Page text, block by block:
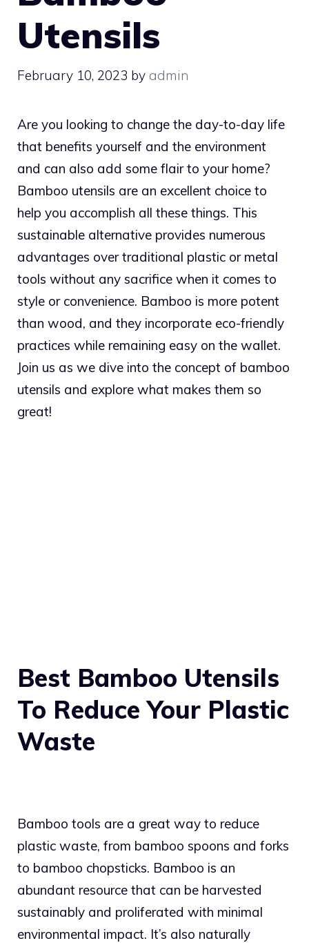
Utensils
February 10, 2023 by admin
Are you looking to change the day-to-day life
that benefits yourself and the environment
and can also add some flair to your home?
Bamboo utensils are an excellent choice to
help you accomplish all these things. This
sustainable alternative provides numerous
advantages over traditional plastic or metal
tools without any sacrifice when it comes to
style or convenience. Bamboo is more potent
than wood, and they incorporate eco-friendly
practices while remaining easy on the wallet.
Join us as we dive into the concept of bamboo
utensils and explore what makes them so
great!
Best Bamboo Utensils
To Reduce Your Plastic
Waste
Bamboo tools are a great way to reduce
plastic waste, from bamboo spoons and forks
to bamboo chopsticks. Bamboo is an
abundant resource that can be harvested
sustainably and proliferated with minimal
environmental impact. It’s also naturally